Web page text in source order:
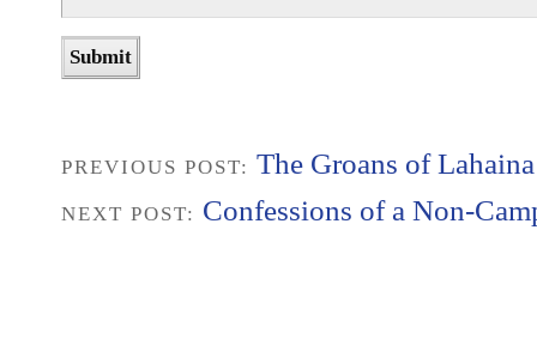
PREVIOUS POST: The Groans of Lahaina
NEXT POST: Confessions of a Non-